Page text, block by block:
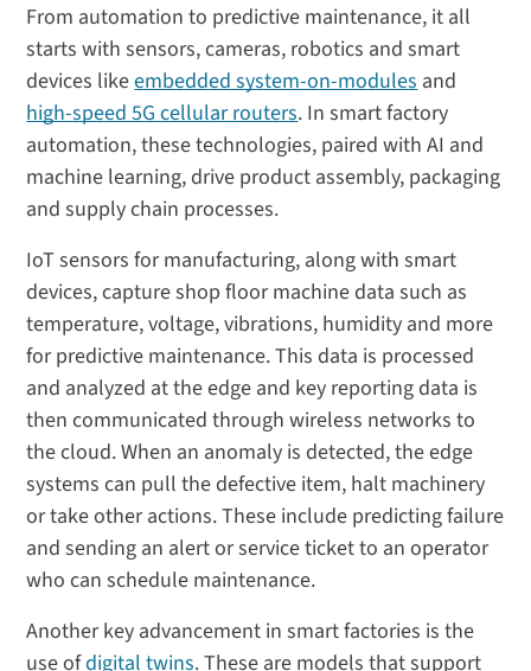
From automation to predictive maintenance, it all
starts with sensors, cameras, robotics and smart
devices likeembedded system-on-modules and
high-speed 5G cellular routers. In smart factory
automation, these technologies, paired with AI and
machine learning, drive product assembly, packaging
and supply chain processes.
IoT sensors for manufacturing, along with smart
devices, capture shop floor machine data such as
temperature, voltage, vibrations, humidity and more
for predictive maintenance. This data is processed
and analyzed at the edge and key reporting data is
then communicated through wireless networks to
the cloud. When an anomaly is detected, the edge
systems can pull the defective item, halt machinery
or take other actions. These include predicting failure
and sending an alert or service ticket to an operator
who can schedule maintenance.
Another key advancement in smart factories is the
use ofdigital twins. These are models that support